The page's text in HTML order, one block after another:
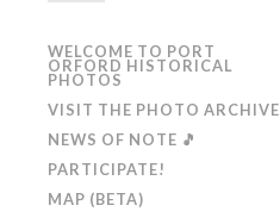
WELCOME TO PORT
ORFORD HISTORICAL
PHOTOS
VISIT THE PHOTO ARCHIVE
NEWS OF NOTE 🎵
PARTICIPATE!
MAP (BETA)